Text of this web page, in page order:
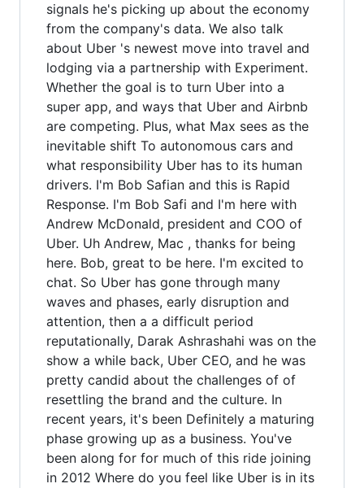
signals he's picking up about the economy
from the company's data. We also talk
about Uber 's newest move into travel and
lodging via a partnership with Experiment.
Whether the goal is to turn Uber into a
super app, and ways that Uber and Airbnb
are competing. Plus, what Max sees as the
inevitable shift To autonomous cars and
what responsibility Uber has to its human
drivers. I'm Bob Safian and this is Rapid
Response. I'm Bob Safi and I'm here with
Andrew McDonald, president and COO of
Uber. Uh Andrew, Mac , thanks for being
here. Bob, great to be here. I'm excited to
chat. So Uber has gone through many
waves and phases, early disruption and
attention, then a a difficult period
reputationally, Darak Ashrashahi was on the
show a while back, Uber CEO, and he was
pretty candid about the challenges of of
resettling the brand and the culture. In
recent years, it's been Definitely a maturing
phase growing up as a business. You've
been along for for much of this ride joining
in 2012 Where do you feel like Uber is in its